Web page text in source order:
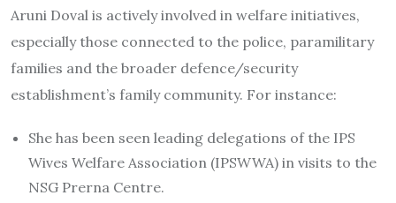
Aruni Doval is actively involved in welfare initiatives,
especially those connected to the police, paramilitary
families and the broader defence/security
establishment’s family community. For instance:
She has been seen leading delegations of the IPS
Wives Welfare Association (IPSWWA) in visits to the
NSG Prerna Centre.